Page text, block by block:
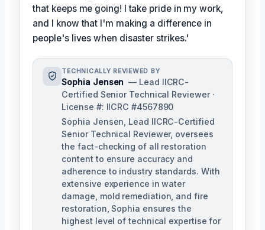
that keeps me going! I take pride in my work,
and I know that I'm making a difference in
people's lives when disaster strikes.'
TECHNICALLY REVIEWED BY
Sophia Jensen — Lead IICRC-
Certified Senior Technical Reviewer ·
License #: IICRC #4567890
Sophia Jensen, Lead IICRC-Certified
Senior Technical Reviewer, oversees
the fact-checking of all restoration
content to ensure accuracy and
adherence to industry standards. With
extensive experience in water
damage, mold remediation, and fire
restoration, Sophia ensures the
highest level of technical expertise for